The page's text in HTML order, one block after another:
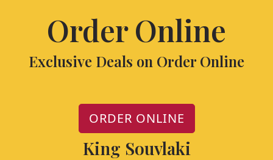
Order Online
Exclusive Deals on Order Online
ORDER ONLINE
King Souvlaki